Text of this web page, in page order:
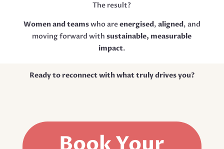
The result?
Women and teamswho areenergised, aligned, and
moving forward withsustainable, measurable
impact.
Ready to reconnect with what truly drives you?